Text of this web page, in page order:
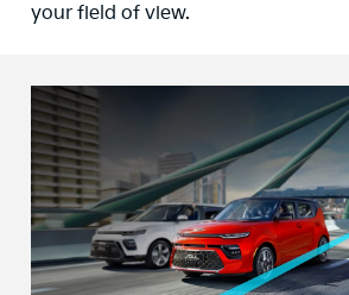
your field of view.